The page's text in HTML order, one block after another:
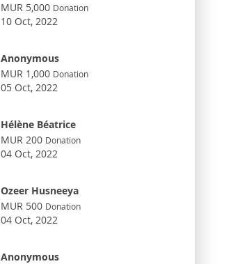
MUR 5,000 Donation
10 Oct, 2022
Anonymous
MUR 1,000 Donation
05 Oct, 2022
Hélène Béatrice
MUR 200 Donation
04 Oct, 2022
Ozeer Husneeya
MUR 500 Donation
04 Oct, 2022
Anonymous